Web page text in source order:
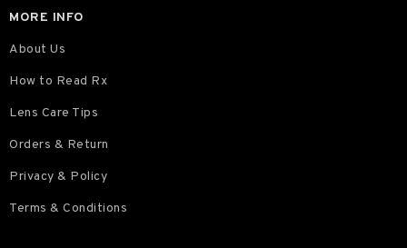
MORE INFO
About Us
How to Read Rx
Lens Care Tips
Orders & Return
Privacy & Policy
Terms & Conditions